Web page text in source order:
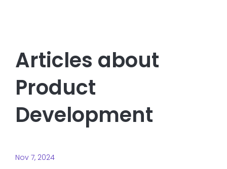
Articles about
Product
Development
Nov 7, 2024